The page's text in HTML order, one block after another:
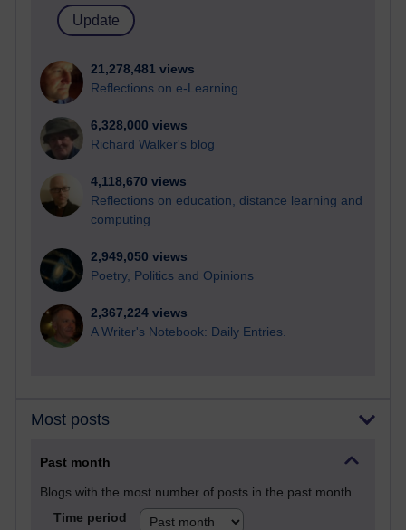
21,278,481 views
Reflections on e-Learning
6,328,000 views
Richard Walker's blog
4,118,670 views
Reflections on education, distance learning and
computing
2,949,050 views
Poetry, Politics and Opinions
2,367,224 views
A Writer's Notebook: Daily Entries.
Most posts
Past month
Blogs with the most number of posts in the past month
Time period